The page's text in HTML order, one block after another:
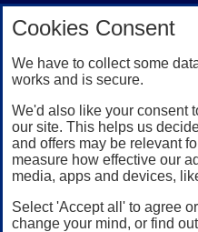
Banking customers with a
registered phone number.
apply, so check the App
Device registration
jailbroken or rooted
Cookies Consent
We have to collect some
works and is secure.
We'd also like your consent
our site. This helps us
and offers may be relevant
measure how effective our
media, apps and devices,
Select 'Accept all' to agree
change your mind, or find